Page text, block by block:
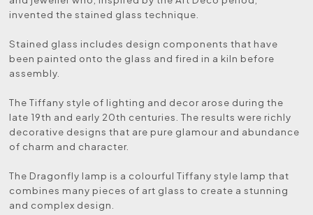
invented the stained glass technique.
Stained glass includes design components that have
been painted onto the glass and fired in a kiln before
assembly.
The Tiffany style of lighting and decor arose during the
late 19th and early 20th centuries. The results were richly
decorative designs that are pure glamour and abundance
of charm and character.
The Dragonfly lamp is a colourful Tiffany style lamp that
combines many pieces of art glass to create a stunning
and complex design.